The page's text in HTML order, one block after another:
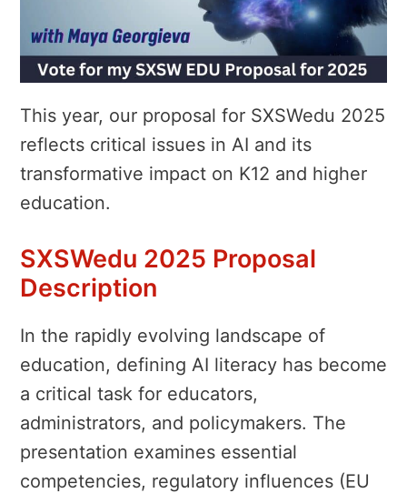
This year, our proposal for SXSWedu 2025
reflects critical issues in AI and its
transformative impact on K12 and higher
education.
SXSWedu 2025 Proposal
Description
In the rapidly evolving landscape of
education, defining AI literacy has become
a critical task for educators,
administrators, and policymakers. The
presentation examines essential
competencies, regulatory influences (EU